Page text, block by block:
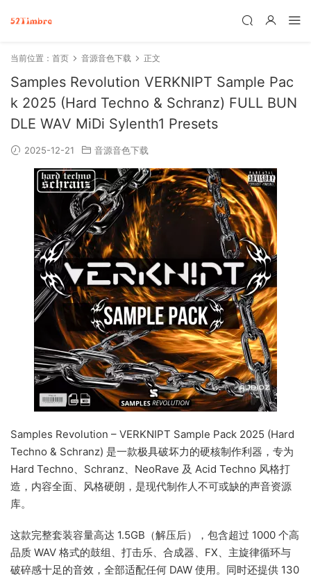
当前位置： 首页 音源音色下载 正文
Samples Revolution VERKNIPT Sample Pac
k 2025 (Hard Techno & Schranz) FULL BUN
DLE WAV MiDi Sylenth1 Presets
2025-12-21 音源音色下载
Samples Revolution – VERKNIPT Sample Pack 2025 (Hard
Techno & Schranz) 是一款极具破坏力的硬核制作利器，专为
Hard Techno、Schranz、NeoRave 及 Acid Techno 风格打
造，内容全面、风格硬朗，是现代制作人不可或缺的声音资源
库。
这款完整套装容量高达 1.5GB（解压后），包含超过 1000 个高
品质 WAV 格式的鼓组、打击乐、合成器、FX、主旋律循环与
破碎感十足的音效，全部适配任何 DAW 使用。同时还提供 130